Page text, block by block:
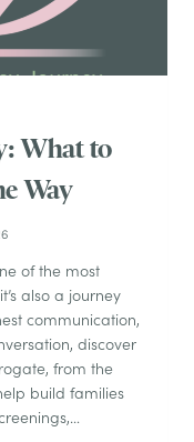
What to
Way
of the most
also a journey
communication,
discover
from the
build families